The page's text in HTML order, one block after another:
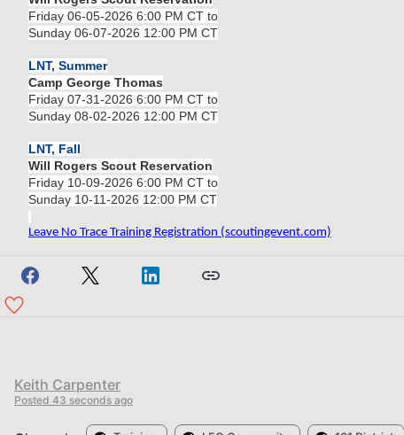
Friday 06-05-2026 6:00 PM CT to
Sunday 06-07-2026 12:00 PM CT
LNT, Summer
Camp George Thomas
Friday 07-31-2026 6:00 PM CT to
Sunday 08-02-2026 12:00 PM CT
LNT, Fall
Will Rogers Scout Reservation
Friday 10-09-2026 6:00 PM CT to
Sunday 10-11-2026 12:00 PM CT
Leave No Trace Training Registration (scoutingevent.com)
Keith Carpenter
Posted 43 seconds ago